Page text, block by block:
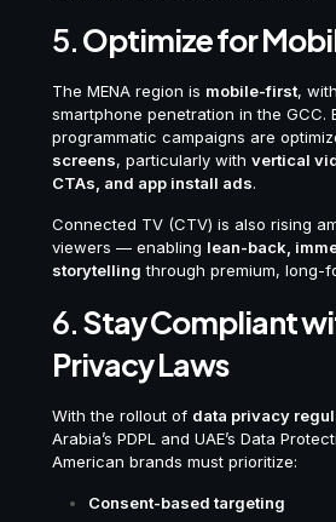
5.Optimize for
The MENA region is mobile-first,
smartphone penetration in the GCC.
programmatic campaigns are
screens, particularly with vertical
CTAs, and app install ads.
Connected TV (CTV) is also rising
viewers — enabling lean-back,
storytelling through premium, long-
6.Stay Compliant
Privacy Laws
With the rollout of data privacy
Arabia’s PDPL and UAE’s Data
American brands must prioritize:
Consent-based targeting